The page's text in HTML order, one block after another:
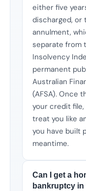
either five
discharged, or
annulment,
separate from
Insolvency
permanent
Australian
(AFSA). Once
your credit
treat you like
you have built
meantime.
Can I get a
bankruptcy